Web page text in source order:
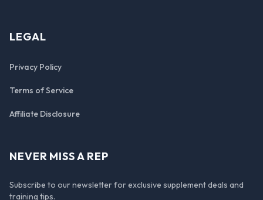
LEGAL
Privacy Policy
Terms of Service
Affiliate Disclosure
NEVER MISS A REP
Subscribe to our newsletter for exclusive supplement deals and
training tips.